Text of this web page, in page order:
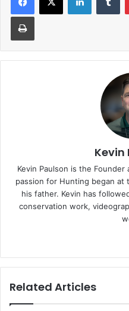
Print
Kevin
Kevin Paulson is the
passion for Hunting began
his father. Kevin has
conservation work,
Related Articles